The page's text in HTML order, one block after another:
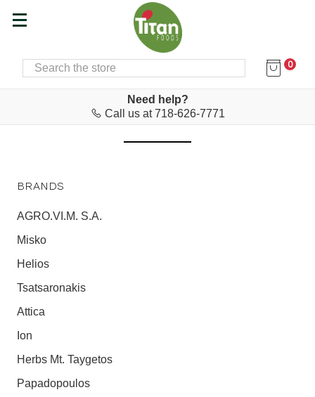
SEARCH 0
Need help?
Call us at 718-626-7771
Home Haitoglou Bros SA
HAITOGLOU BROS SA
BRANDS
AGRO.VI.M. S.A.
Misko
Helios
Tsatsaronakis
Attica
Ion
Herbs Mt. Taygetos
Papadopoulos